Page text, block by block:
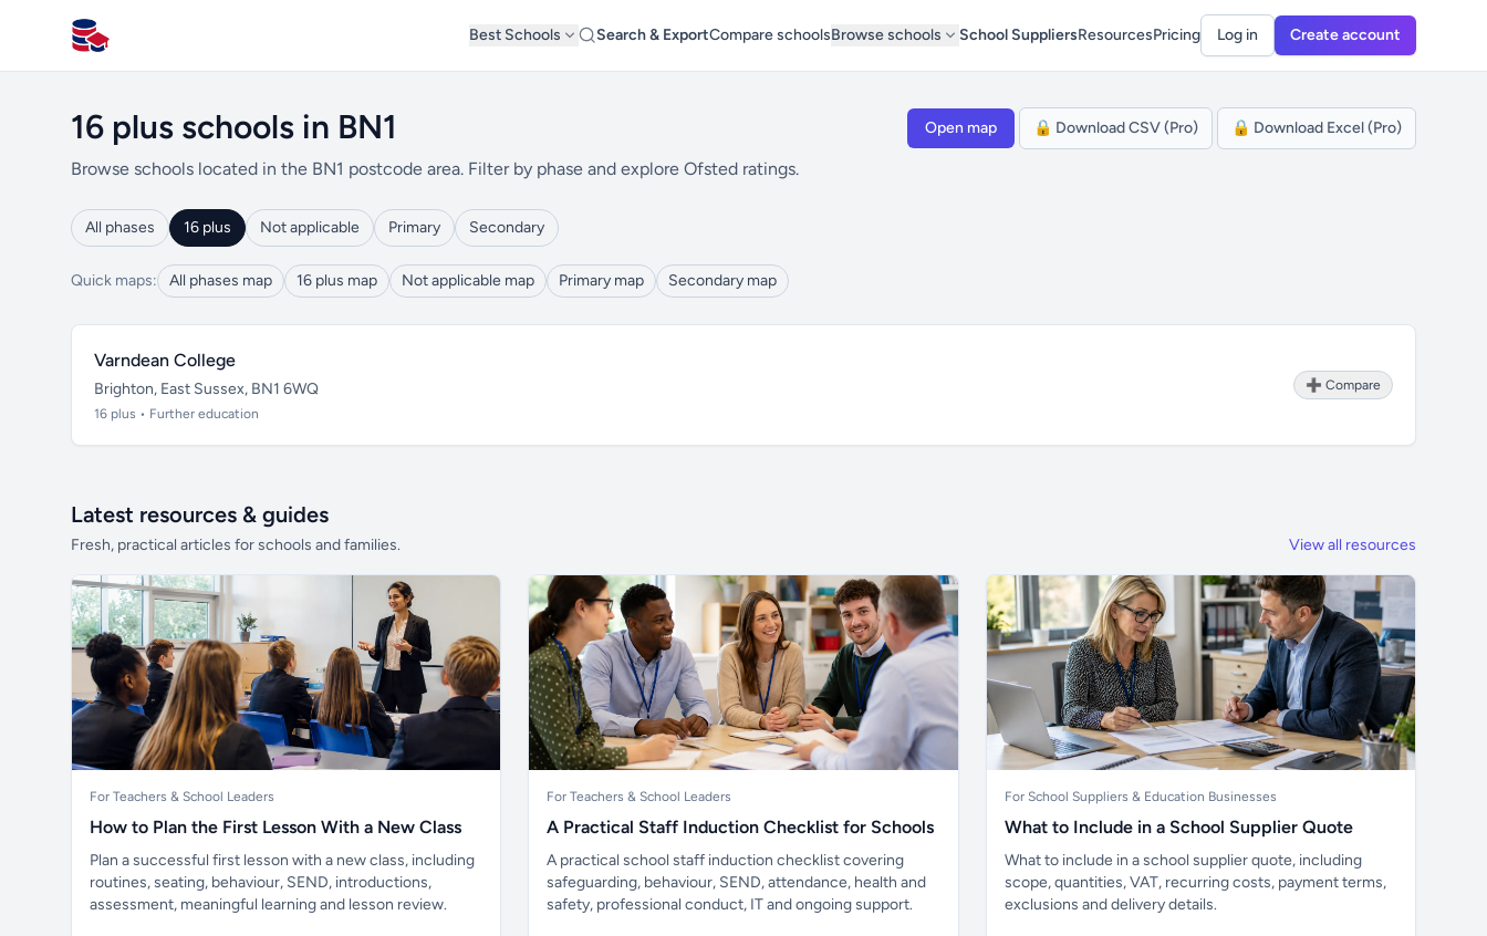
All Schools UK
Best Schools Search & ExportCompare schoolsBrowse schools School SuppliersResourcesPricing Log in Create account
16 plus schools in BN1
Browse schools located in the BN1 postcode area. Filter by phase and explore Ofsted ratings.
Open map 🔒 Download CSV (Pro) 🔒 Download Excel (Pro)
All phases 16 plus Not applicable Primary Secondary
Quick maps: All phases map 16 plus map Not applicable map Primary map Secondary map
Varndean College
Brighton, East Sussex, BN1 6WQ
16 plus • Further education
➕ Compare
Latest resources & guides
Fresh, practical articles for schools and families. View all resources
For Teachers & School Leaders
How to Plan the First Lesson With a New Class
Plan a successful first lesson with a new class, including
routines, seating, behaviour, SEND, introductions,
assessment, meaningful learning and lesson review.
For Teachers & School Leaders
A Practical Staff Induction Checklist for Schools
A practical school staff induction checklist covering
safeguarding, behaviour, SEND, attendance, health and
safety, professional conduct, IT and ongoing support.
For School Suppliers & Education Businesses
What to Include in a School Supplier Quote
What to include in a school supplier quote, including
scope, quantities, VAT, recurring costs, payment terms,
exclusions and delivery details.